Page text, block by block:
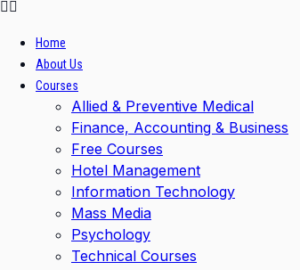
Home
About Us
Courses
Allied & Preventive Medical
Finance, Accounting & Business
Free Courses
Hotel Management
Information Technology
Mass Media
Psychology
Technical Courses